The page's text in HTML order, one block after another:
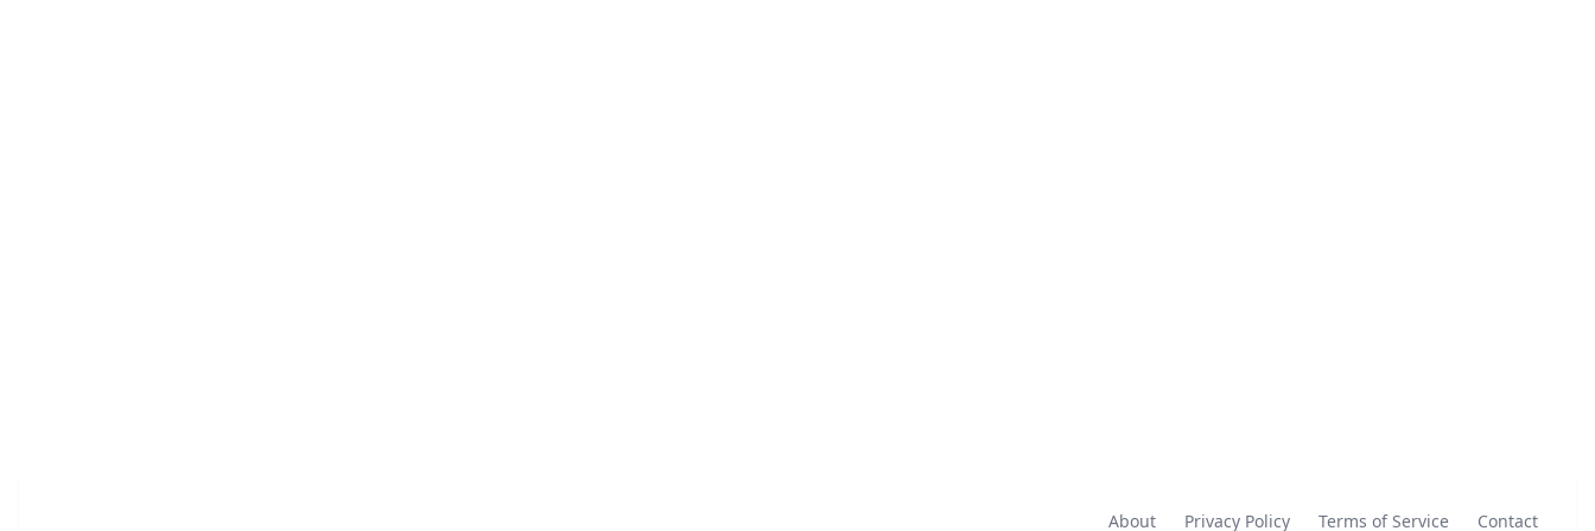
About Privacy Policy Terms of Service Contact